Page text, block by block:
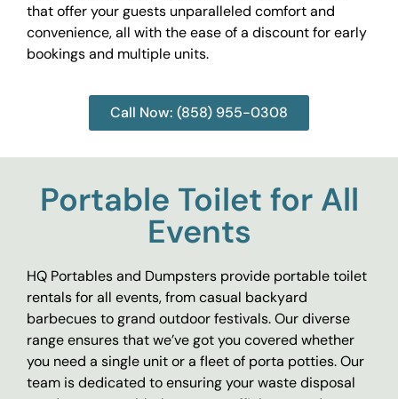
that offer your guests unparalleled comfort and
convenience, all with the ease of a discount for early
bookings and multiple units.
Call Now: (858) 955-0308
Portable Toilet for All
Events
HQ Portables and Dumpsters provide portable toilet
rentals for all events, from casual backyard
barbecues to grand outdoor festivals. Our diverse
range ensures that we’ve got you covered whether
you need a single unit or a fleet of porta potties. Our
team is dedicated to ensuring your waste disposal